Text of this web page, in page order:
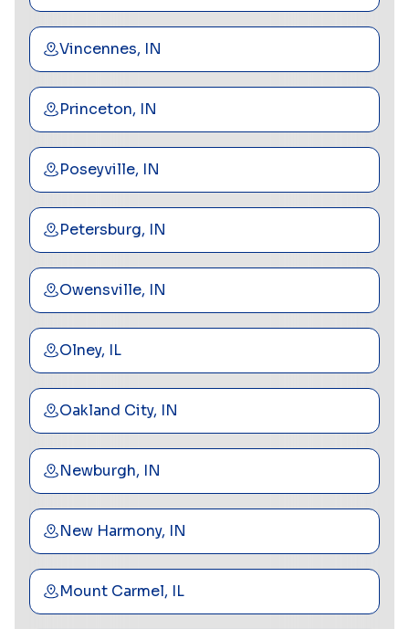
Vincennes, IN
Princeton, IN
Poseyville, IN
Petersburg, IN
Owensville, IN
Olney, IL
Oakland City, IN
Newburgh, IN
New Harmony, IN
Mount Carmel, IL